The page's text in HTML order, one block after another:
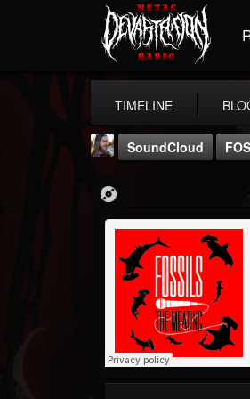
TIMELINE
THE BEAST
@thebeast
FOLLOWERS
203493
FOLLOWING
202954
SoundCloud